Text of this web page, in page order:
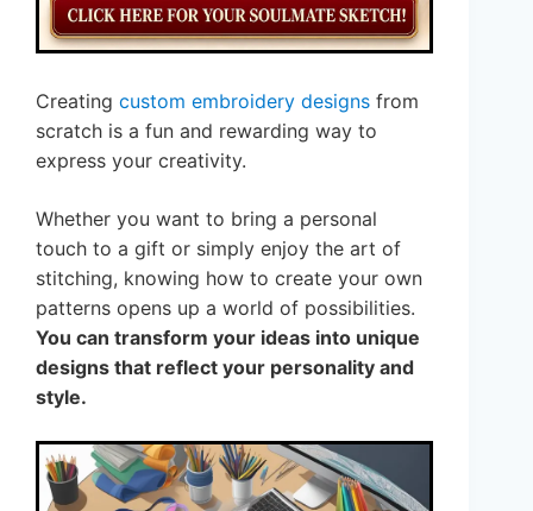
Creating custom embroidery designs from
scratch is a fun and rewarding way to
express your creativity.
Whether you want to bring a personal
touch to a gift or simply enjoy the art of
stitching, knowing how to create your own
patterns opens up a world of possibilities.
You can transform your ideas into unique
designs that reflect your personality and
style.